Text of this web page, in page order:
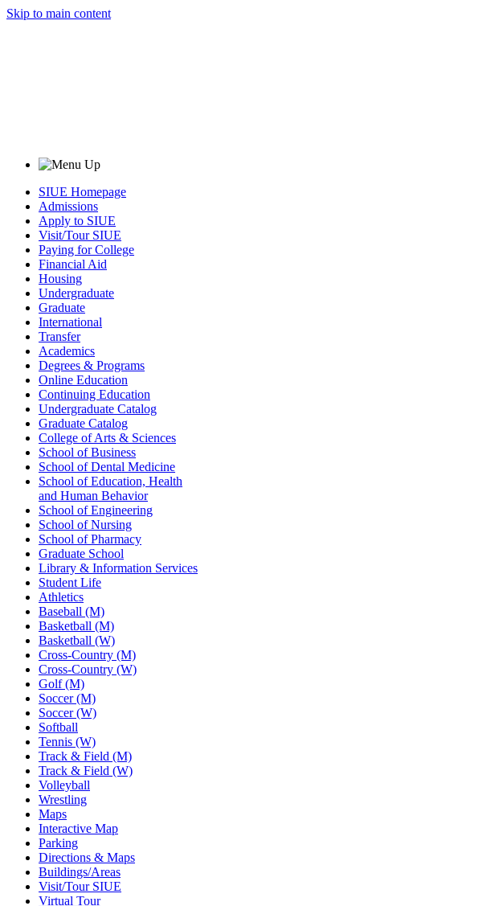
Skip to main content
SIUE Homepage
Admissions
Apply to SIUE
Visit/Tour SIUE
Paying for College
Financial Aid
Housing
Undergraduate
Graduate
International
Transfer
Academics
Degrees & Programs
Online Education
Continuing Education
Undergraduate Catalog
Graduate Catalog
College of Arts & Sciences
School of Business
School of Dental Medicine
School of Education, Health
and Human Behavior
School of Engineering
School of Nursing
School of Pharmacy
Graduate School
Library & Information Services
Student Life
Athletics
Baseball (M)
Basketball (M)
Basketball (W)
Cross-Country (M)
Cross-Country (W)
Golf (M)
Soccer (M)
Soccer (W)
Softball
Tennis (W)
Track & Field (M)
Track & Field (W)
Volleyball
Wrestling
Maps
Interactive Map
Parking
Directions & Maps
Buildings/Areas
Visit/Tour SIUE
Virtual Tour